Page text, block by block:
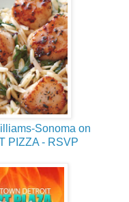
Sonoma on
PIZZA - RSVP